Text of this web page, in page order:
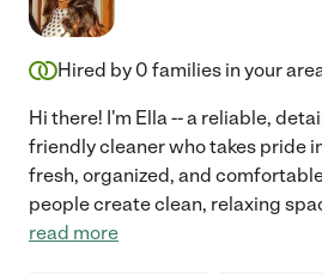
Hired by 0 families in your
Hi there! I'm Ella -- a reliable,
friendly cleaner who takes pride
fresh, organized, and
people create clean, relaxing
read more